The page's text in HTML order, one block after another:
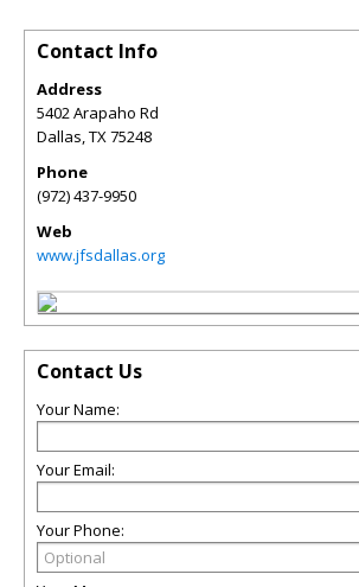
Contact Info
Address
5402 Arapaho Rd
Dallas,TX75248
Phone
(972) 437-9950
Web
www.jfsdallas.org
Contact Us
Your Name:
Your Email:
Your Phone: